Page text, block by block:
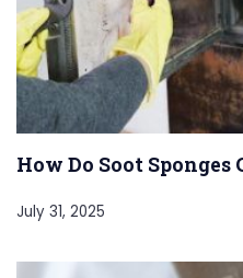
How Do Soot Sponges
July 31, 2025